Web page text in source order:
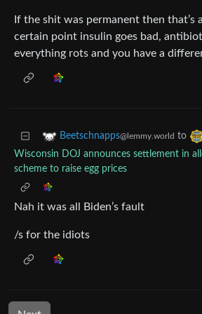
If the shit was permanent then that’s
certain point insulin goes bad,
everything rots and you have a
Beetschnapps@lemmy.world to
Wisconsin DOJ announces settlement in
scheme to raise egg prices
Nah it was all Biden’s fault
/s for the idiots